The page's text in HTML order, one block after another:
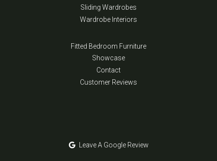
Sliding Wardrobes
Wardrobe Interiors
Fitted Bedroom Furniture
Showcase
Contact
Customer Reviews
Leave A Google Review